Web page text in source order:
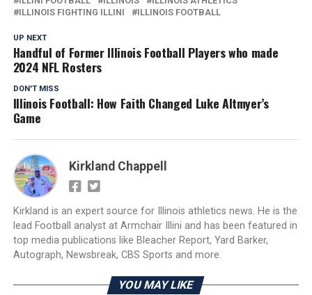
ILLINOIS FIGHTING ILLINI
ILLINOIS FOOTBALL
UP NEXT
Handful of Former Illinois Football Players who made
2024 NFL Rosters
DON'T MISS
Illinois Football: How Faith Changed Luke Altmyer’s
Game
Kirkland Chappell
Kirkland is an expert source for Illinois athletics news. He is the
lead Football analyst at Armchair Illini and has been featured in
top media publications like Bleacher Report, Yard Barker,
Autograph, Newsbreak, CBS Sports and more.
YOU MAY LIKE